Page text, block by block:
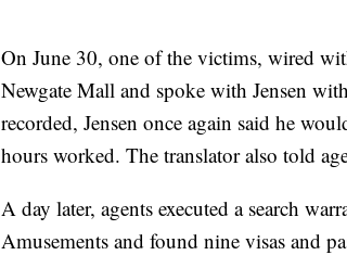
On June 30, one of the victims, wired
Newgate Mall and spoke with Jensen
recorded, Jensen once again said he
hours worked. The translator also told
A day later, agents executed a search
Amusements and found nine visas and